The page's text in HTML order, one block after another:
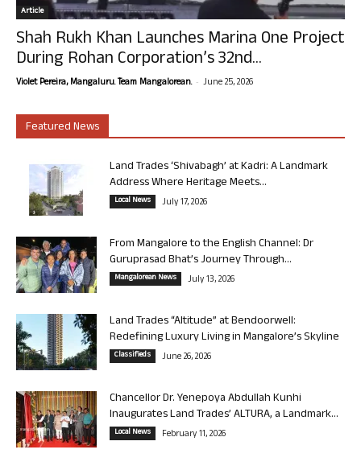
Article
Shah Rukh Khan Launches Marina One Project
During Rohan Corporation’s 32nd...
Violet Pereira, Mangaluru. Team Mangalorean. - June 25, 2026
Featured News
Land Trades ‘Shivabagh’ at Kadri: A Landmark
Address Where Heritage Meets...
Local News July 17, 2026
From Mangalore to the English Channel: Dr
Guruprasad Bhat’s Journey Through...
Mangalorean News July 13, 2026
Land Trades “Altitude” at Bendoorwell:
Redefining Luxury Living in Mangalore’s Skyline
Classifieds June 26, 2026
Chancellor Dr. Yenepoya Abdullah Kunhi
Inaugurates Land Trades’ ALTURA, a Landmark...
Local News February 11, 2026